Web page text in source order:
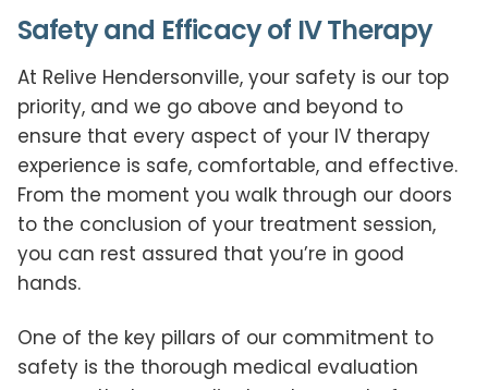
Safety and Efficacy of IV Therapy
At Relive Hendersonville, your safety is our top
priority, and we go above and beyond to
ensure that every aspect of your IV therapy
experience is safe, comfortable, and effective.
From the moment you walk through our doors
to the conclusion of your treatment session,
you can rest assured that you’re in good
hands.
One of the key pillars of our commitment to
safety is the thorough medical evaluation